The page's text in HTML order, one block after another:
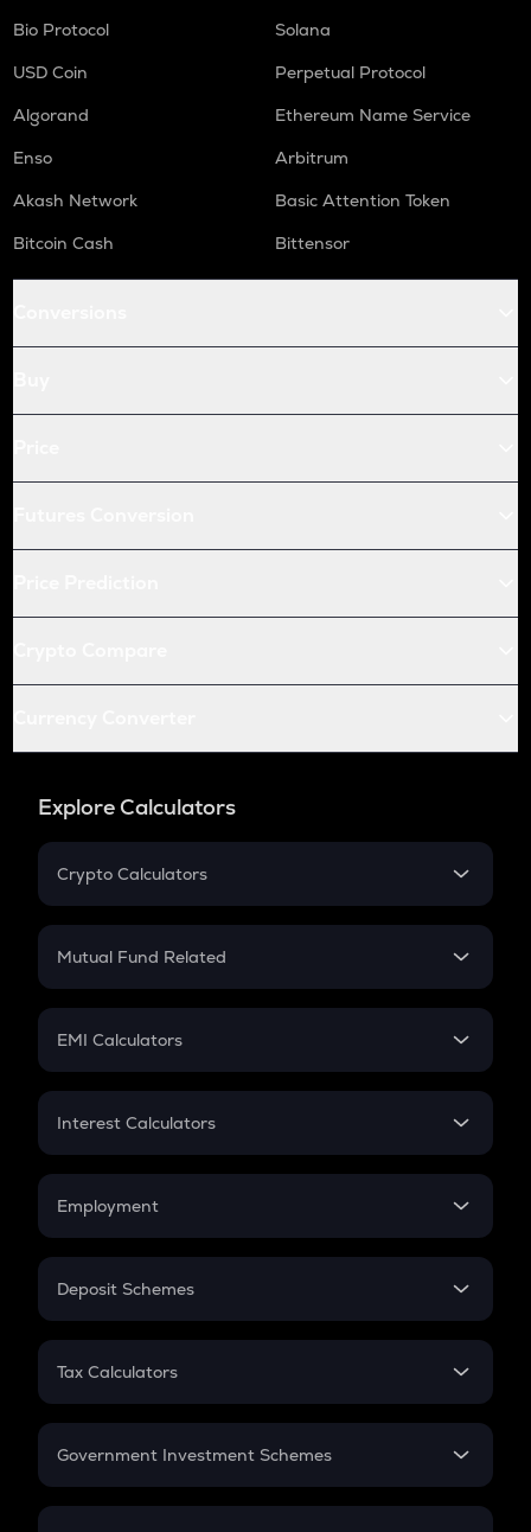
Bio Protocol
Solana
USD Coin
Perpetual Protocol
Algorand
Ethereum Name Service
Enso
Arbitrum
Akash Network
Basic Attention Token
Bitcoin Cash
Bittensor
Explore Calculators
Crypto Calculators
Crypto SIP Calculator
Crypto Futures
Mutual Fund Related
Mutual Fund
EMI Calculators
EMI
Credit Card EMI
Interest Calculators
Compound Interest
Employment
In-Hand Salary
PPF
Gratuity
Retirement
Deposit Schemes
FD
Tax Calculators
GST
Government Investment Schemes
Sukanya Samriddhu Yojana